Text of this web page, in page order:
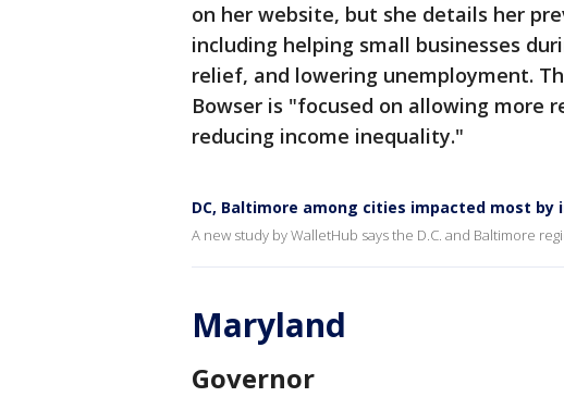
on her website, but she details her
including helping small businesses
relief, and lowering unemployment.
Bowser is "focused on allowing more
reducing income inequality."
DC, Baltimore among cities impacted most by
A new study by WalletHub says the D.C. and Baltimore
Maryland
Governor